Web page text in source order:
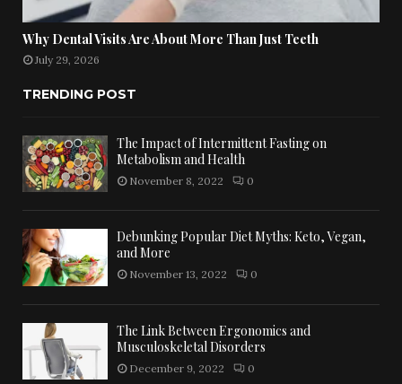
Why Dental Visits Are About More Than Just Teeth
July 29, 2026
TRENDING POST
The Impact of Intermittent Fasting on
Metabolism and Health
November 8, 2022 0
Debunking Popular Diet Myths: Keto, Vegan,
and More
November 13, 2022 0
The Link Between Ergonomics and
Musculoskeletal Disorders
December 9, 2022 0